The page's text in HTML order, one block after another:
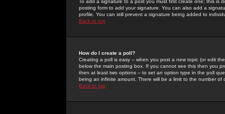
To add a signature to a post you must first create one; this
posting form to add your signature. You can also add a
profile. You can still prevent a signature being added to
Back to top
How do I create a poll?
Creating a poll is easy -- when you post a new topic (or edit
below the main posting box. If you cannot see this then you
then at least two options -- to set an option type in the poll
being an infinite amount. There will be a limit to the number
Back to top